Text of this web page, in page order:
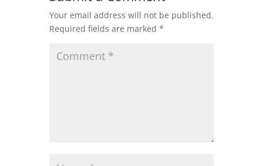
Your email address will not be published.
Required fields are marked *